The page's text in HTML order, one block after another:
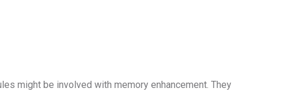
might be involved with memory enhancement. They